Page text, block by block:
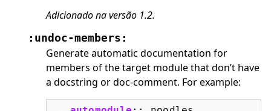
Adicionado na versão 1.2.
:undoc-members:
Generate automatic documentation for
members of the target module that don’t have
a docstring or doc-comment. For example: